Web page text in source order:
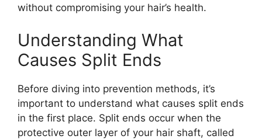
without compromising your hair’s health.
Understanding What
Causes Split Ends
Before diving into prevention methods, it’s
important to understand what causes split ends
in the first place. Split ends occur when the
protective outer layer of your hair shaft, called